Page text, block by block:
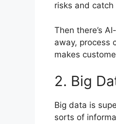
risks and
Then there’s
away, process
makes
2. Big
Big data is
sorts of